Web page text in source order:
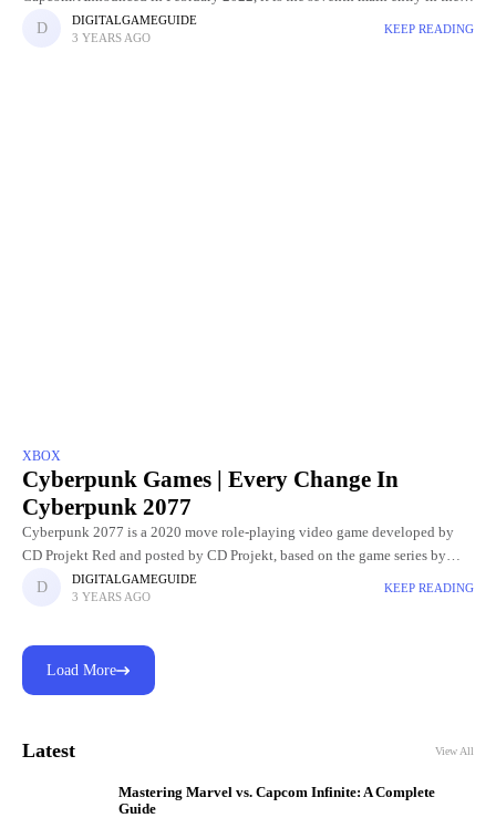
Street Fighter franchise and was
DIGITALGAMEGUIDE
3 YEARS AGO
KEEP READING
XBOX
Cyberpunk Games | Every Change In
Cyberpunk 2077
Cyberpunk 2077 is a 2020 move role-playing video game developed by
CD Projekt Red and posted by CD Projekt, based on the game series by
video game designer Mike Pondsmith.
DIGITALGAMEGUIDE
3 YEARS AGO
KEEP READING
Load More
Latest View All
Mastering Marvel vs. Capcom Infinite: A Complete
Guide